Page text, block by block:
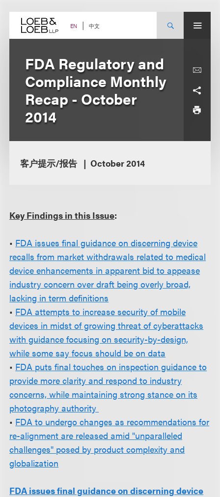
content EN 中文
FDA Regulatory and
Compliance Monthly
Recap - October
2014
客户提示/报告 October 2014
Key Findings in this Issue:
• FDA issues final guidance on discerning device
recalls from market withdrawals related to medical
device enhancements in apparent bid to appease
industry concern over draft being overly broad,
lacking in term definitions
• FDA attempts to increase security of mobile
devices in midst of growing threat of cyberattacks
with guidance focusing on security-by-design,
while some say focus should be on data
• FDA puts final touches on inspection guidance to
provide more clarity and respond to industry
concerns, while maintaining strong stance on its
photography authority
• FDA to undergo changes as recommendations for
re-alignment are released amid "unparalleled
challenges" posed by product complexity and
globalization
FDA issues final guidance on discerning device